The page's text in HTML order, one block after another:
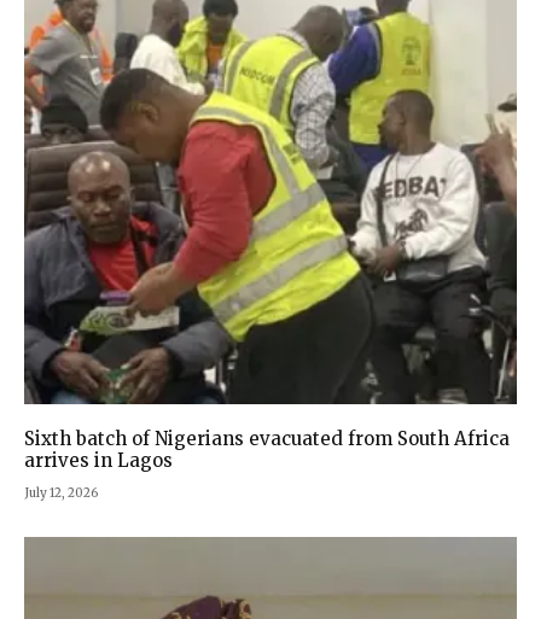
Sixth batch of Nigerians evacuated from South Africa
arrives in Lagos
July 12, 2026